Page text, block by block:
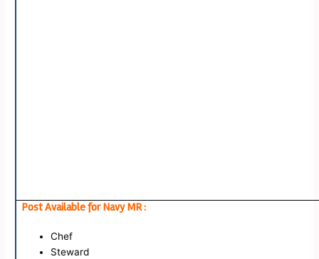
Post Available for Navy MR :
Chef
Steward